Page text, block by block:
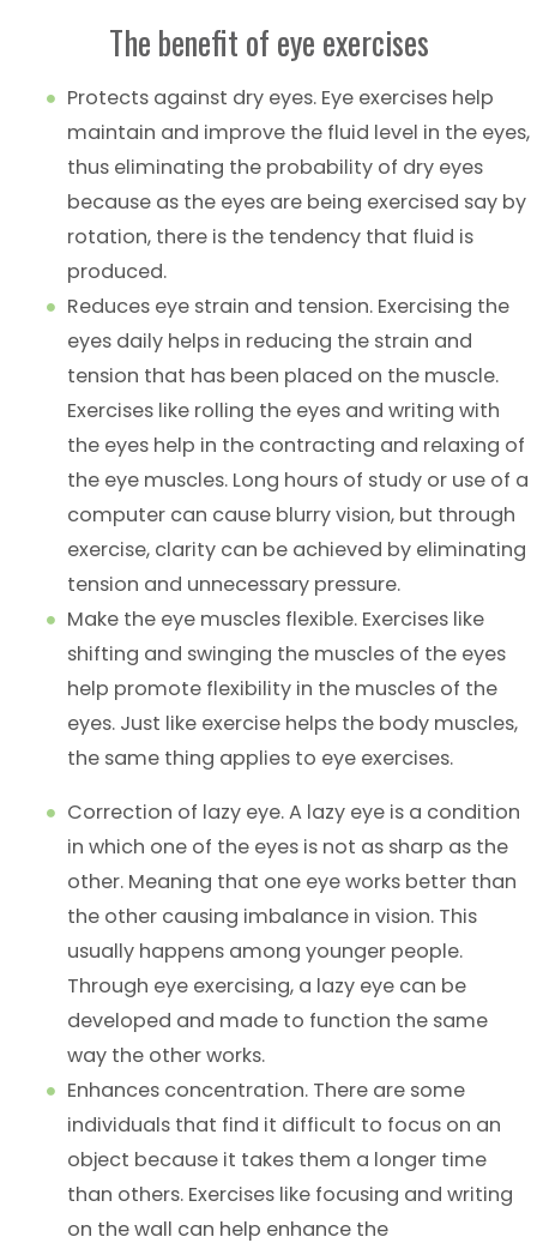
The benefit of eye exercises
Protects against dry eyes. Eye exercises help
maintain and improve the fluid level in the eyes,
thus eliminating the probability of dry eyes
because as the eyes are being exercised say by
rotation, there is the tendency that fluid is
produced.
Reduces eye strain and tension. Exercising the
eyes daily helps in reducing the strain and
tension that has been placed on the muscle.
Exercises like rolling the eyes and writing with
the eyes help in the contracting and relaxing of
the eye muscles. Long hours of study or use of a
computer can cause blurry vision, but through
exercise, clarity can be achieved by eliminating
tension and unnecessary pressure.
Make the eye muscles flexible. Exercises like
shifting and swinging the muscles of the eyes
help promote flexibility in the muscles of the
eyes. Just like exercise helps the body muscles,
the same thing applies to eye exercises.
Correction of lazy eye. A lazy eye is a condition
in which one of the eyes is not as sharp as the
other. Meaning that one eye works better than
the other causing imbalance in vision. This
usually happens among younger people.
Through eye exercising, a lazy eye can be
developed and made to function the same
way the other works.
Enhances concentration. There are some
individuals that find it difficult to focus on an
object because it takes them a longer time
than others. Exercises like focusing and writing
on the wall can help enhance the